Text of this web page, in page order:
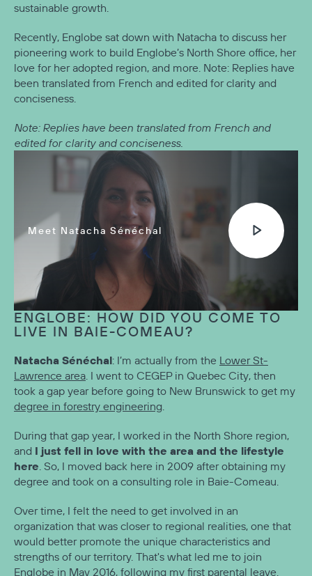
sustainable growth.
Recently, Englobe sat down with Natacha to discuss her
pioneering work to build Englobe’s North Shore office, her
love for her adopted region, and more. Note: Replies have
been translated from French and edited for clarity and
conciseness.
Note: Replies have been translated from French and
edited for clarity and conciseness.
Meet Natacha Sénéchal
ENGLOBE: HOW DID YOU COME TO
LIVE IN BAIE-COMEAU?
Natacha Sénéchal: I’m actually from the Lower St-
Lawrence area . I went to CEGEP in Quebec City, then
took a gap year before going to New Brunswick to get my
degree in forestry engineering
During that gap year, I worked in the North Shore region,
and I just fell in love with the area and the lifestyle
here . So, I moved back here in 2009 after obtaining my
degree and took on a consulting role in Baie-Comeau.
Over time, I felt the need to get involved in an
organization that was closer to regional realities, one that
would better promote the unique characteristics and
strengths of our territory. That's what led me to join
Englobe in May 2016, following my first parental leave.